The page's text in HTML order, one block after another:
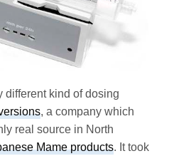
different kind of dosing
, a company which
real source in North
Mame products. It took